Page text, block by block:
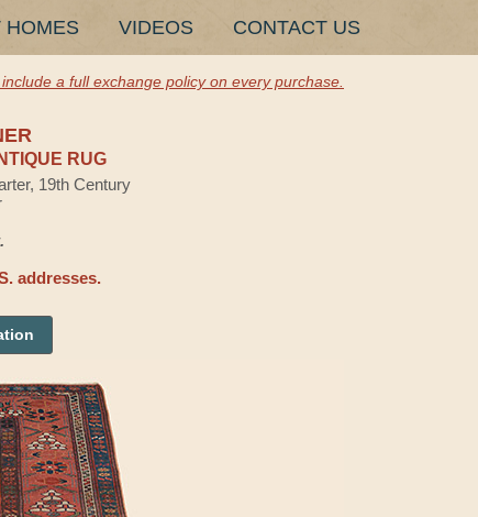
HOMES VIDEOS CONTACT US
include a full exchange policy on every purchase.
RUG
19th Century
addresses.